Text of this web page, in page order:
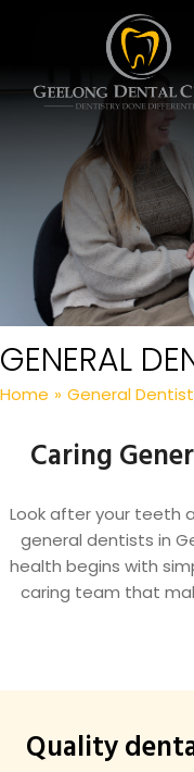
GENERAL
Home » General
Caring
Look after your teeth
general dentists in
health begins with
caring team that
Quality